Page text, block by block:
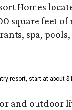
Homes
square feet
spa,
resort, start at about
and